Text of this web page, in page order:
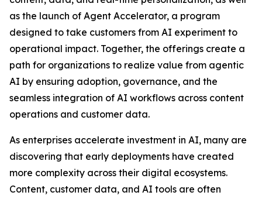
as the launch of Agent Accelerator, a program
designed to take customers from AI experiment to
operational impact. Together, the offerings create a
path for organizations to realize value from agentic
AI by ensuring adoption, governance, and the
seamless integration of AI workflows across content
operations and customer data.
As enterprises accelerate investment in AI, many are
discovering that early deployments have created
more complexity across their digital ecosystems.
Content, customer data, and AI tools are often